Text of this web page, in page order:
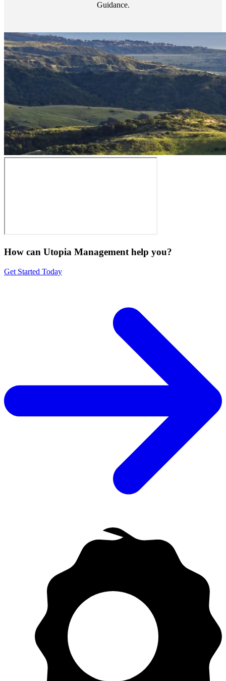
Guidance.
How can Utopia Management help you?
Get Started Today